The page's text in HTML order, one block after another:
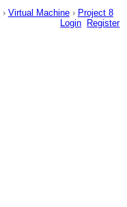
› Virtual Machine › Project 8
Login
Register